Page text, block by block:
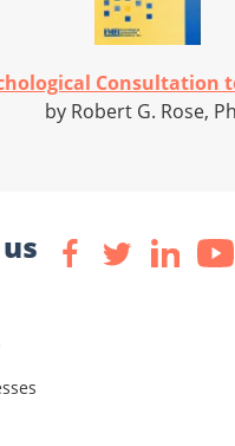
Consultation
by Robert G. Rose,